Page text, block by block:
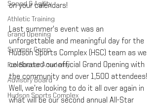
Speed & Agility
Athletic Training
Grand Opening
Summer Camp
Fox Soccer Academy
Advisory Board
Hudson Sports Complex
on your calendars!
Last summer's event was an
unforgettable and meaningful day for the
Hudson Sports Complex (HSC) team as we
celebrated our official Grand Opening with
the community and over 1,500 attendees!
Well, we’re looking to do it all over again in
what will be our second annual All-Star